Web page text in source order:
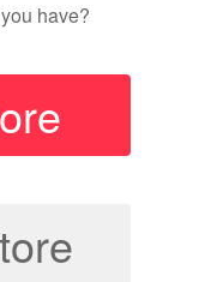
have?